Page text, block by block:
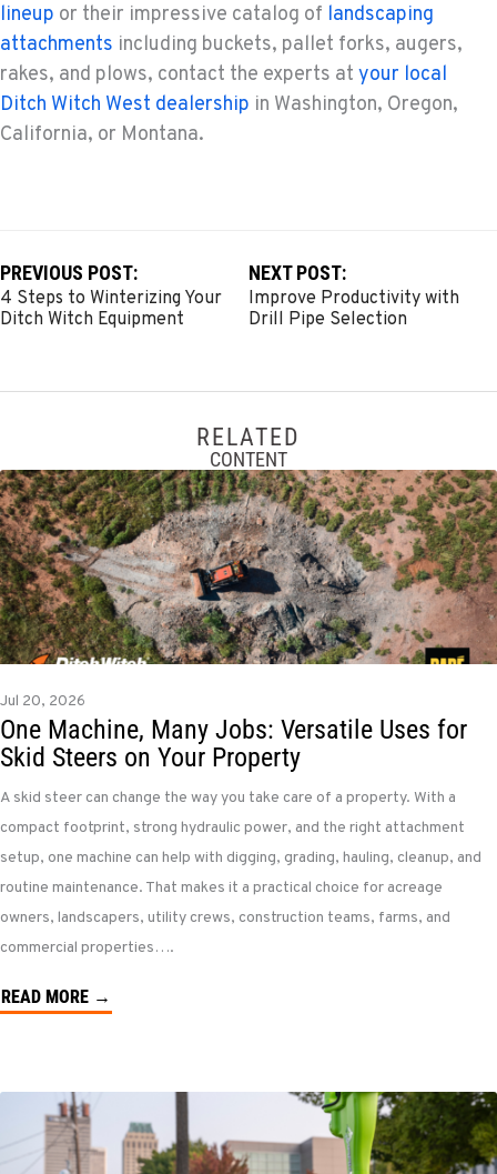
lineup or their impressive catalog of landscaping
attachments including buckets, pallet forks, augers,
rakes, and plows, contact the experts at your local
Ditch Witch West dealership in Washington, Oregon,
California, or Montana.
PREVIOUS POST:
4 Steps to Winterizing Your
Ditch Witch Equipment
NEXT POST:
Improve Productivity with
Drill Pipe Selection
RELATED
CONTENT
Jul 20, 2026
One Machine, Many Jobs: Versatile Uses for
Skid Steers on Your Property
A skid steer can change the way you take care of a property. With a
compact footprint, strong hydraulic power, and the right attachment
setup, one machine can help with digging, grading, hauling, cleanup, and
routine maintenance. That makes it a practical choice for acreage
owners, landscapers, utility crews, construction teams, farms, and
commercial properties….
READ MORE →